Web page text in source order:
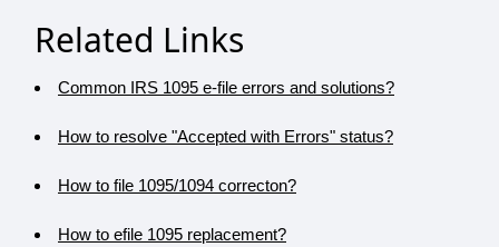
Related Links
Common IRS 1095 e-file errors and solutions?
How to resolve "Accepted with Errors" status?
How to file 1095/1094 correcton?
How to efile 1095 replacement?